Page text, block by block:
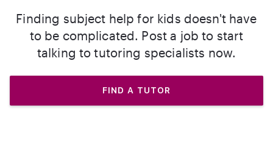
Finding subject help for kids doesn't have
to be complicated. Post a job to start
talking to tutoring specialists now.
FIND A TUTOR